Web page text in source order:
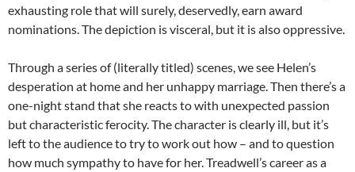
exhausting role that will surely, deservedly, earn award
nominations. The depiction is visceral, but it is also oppressive.
Through a series of (literally titled) scenes, we see Helen’s
desperation at home and her unhappy marriage. Then there’s a
one-night stand that she reacts to with unexpected passion
but characteristic ferocity. The character is clearly ill, but it’s
left to the audience to try to work out how – and to question
how much sympathy to have for her. Treadwell’s career as a